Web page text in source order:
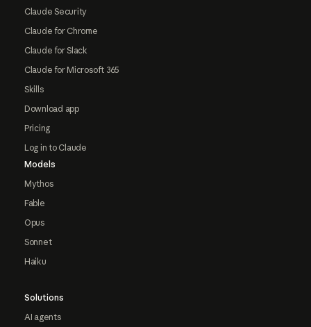
Claude Security
Claude for Chrome
Claude for Slack
Claude for Microsoft 365
Skills
Download app
Pricing
Log in to Claude
Models
Mythos
Fable
Opus
Sonnet
Haiku
Solutions
AI agents